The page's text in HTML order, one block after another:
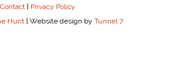
Contact | Privacy Policy
Hunt | Website design by Tunnel 7